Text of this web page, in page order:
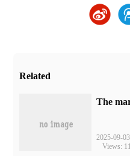
Related
2025-09-
Views: